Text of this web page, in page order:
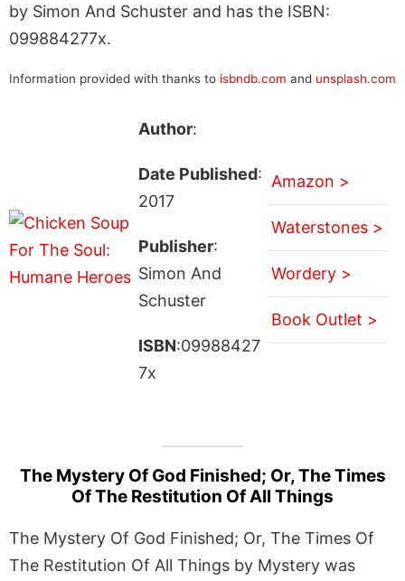
by Simon And Schuster and has the ISBN:
099884277x.
Information provided with thanks to isbndb.com and unsplash.com
Author:
Date Published:
2017
Publisher:
Simon And
Schuster
ISBN:09988427
7x
Amazon >
Waterstones >
Wordery >
Book Outlet >
The Mystery Of God Finished; Or, The Times
Of The Restitution Of All Things
The Mystery Of God Finished; Or, The Times Of
The Restitution Of All Things by Mystery was